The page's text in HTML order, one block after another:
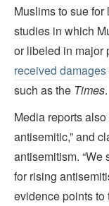
Muslims to sue
studies in which
or libeled in major
received damages
such as the Times.
Media reports
antisemitic,” and
antisemitism.
for rising
evidence points to